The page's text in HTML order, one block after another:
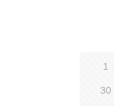
1
30